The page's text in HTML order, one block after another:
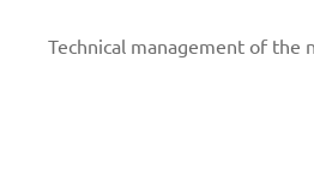
Technical management of